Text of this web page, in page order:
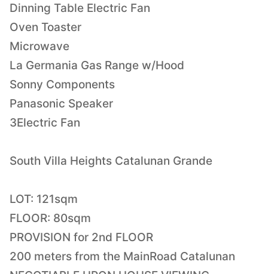
Dinning Table Electric Fan
Oven Toaster
Microwave
La Germania Gas Range w/Hood
Sonny Components
Panasonic Speaker
3Electric Fan
South Villa Heights Catalunan Grande
LOT: 121sqm
FLOOR: 80sqm
PROVISION for 2nd FLOOR
200 meters from the MainRoad Catalunan